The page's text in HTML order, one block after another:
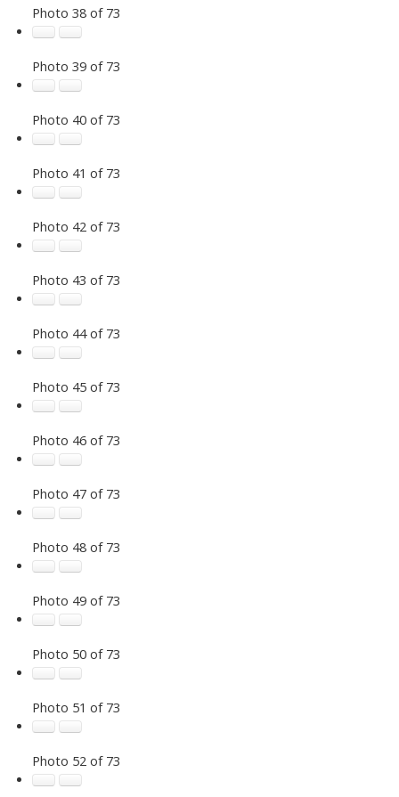
Photo 38 of 73
Photo 39 of 73
Photo 40 of 73
Photo 41 of 73
Photo 42 of 73
Photo 43 of 73
Photo 44 of 73
Photo 45 of 73
Photo 46 of 73
Photo 47 of 73
Photo 48 of 73
Photo 49 of 73
Photo 50 of 73
Photo 51 of 73
Photo 52 of 73